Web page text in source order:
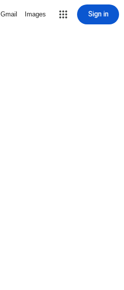
Gmail Images Sign in